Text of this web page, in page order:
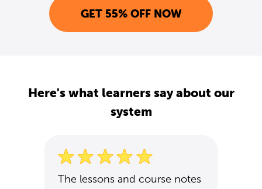
GET 55% OFF NOW
Here's what learners say about our
system
The lessons and course notes